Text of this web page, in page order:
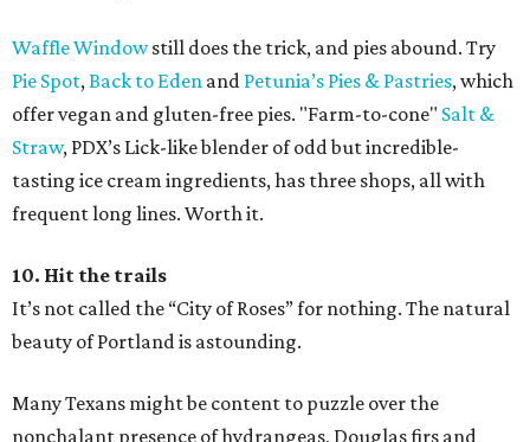
Waffle Windowstill does the trick, and pies abound. Try
Pie Spot,Back to Eden and Petunia’s Pies & Pastries, which
offer vegan and gluten-free pies. "Farm-to-cone" Salt &
Straw, PDX’s Lick-like blender of odd but incredible-
tasting ice cream ingredients, has three shops, all with
frequent long lines. Worth it.
10. Hit the trails
It’s not called the “City of Roses” for nothing. The natural
beauty of Portland is astounding.
Many Texans might be content to puzzle over the
nonchalant presence of hydrangeas, Douglas firs and